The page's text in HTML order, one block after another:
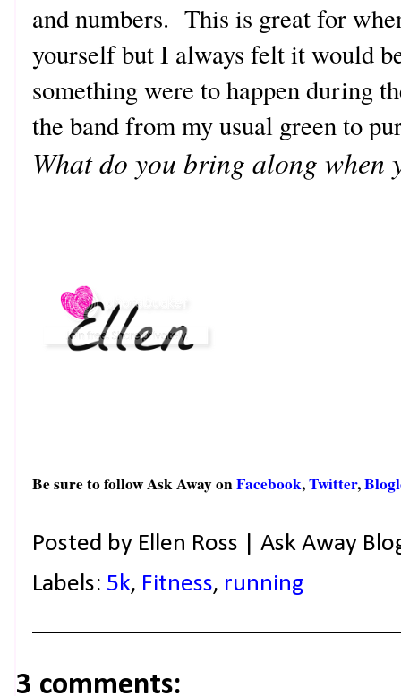
and numbers. This is great for
yourself but I always felt it would
something were to happen during
the band from my usual green to
What do you bring along when
Be sure to follow Ask Away onFacebook,Twitter,
Posted by Ellen Ross | Ask Away
Labels: 5k, Fitness, running
3 comments: